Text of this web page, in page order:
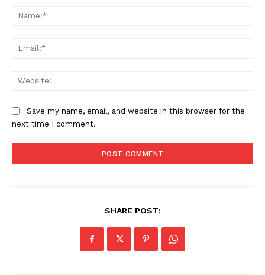
Save my name, email, and website in this browser for the
next time I comment.
SHARE POST: